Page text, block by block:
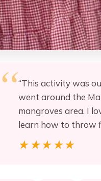
“This activity was
went around the
mangroves area. I
learn how to throw
★★★★★
★★★★★